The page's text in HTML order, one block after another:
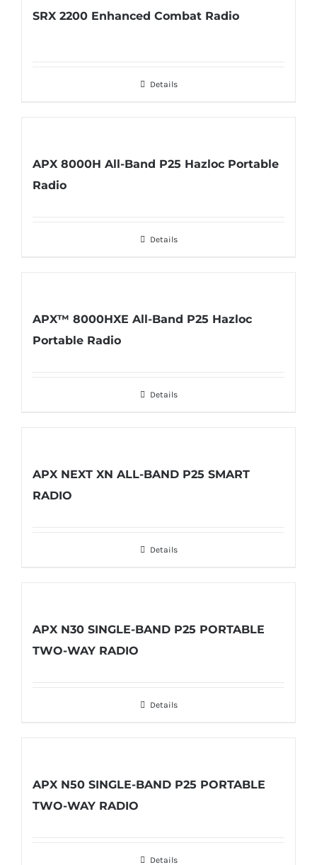
SRX 2200 Enhanced Combat Radio
Details
APX 8000H All-Band P25 Hazloc Portable
Radio
Details
APX™ 8000HXE All-Band P25 Hazloc
Portable Radio
Details
APX NEXT XN ALL-BAND P25 SMART
RADIO
Details
APX N30 SINGLE-BAND P25 PORTABLE
TWO-WAY RADIO
Details
APX N50 SINGLE-BAND P25 PORTABLE
TWO-WAY RADIO
Details